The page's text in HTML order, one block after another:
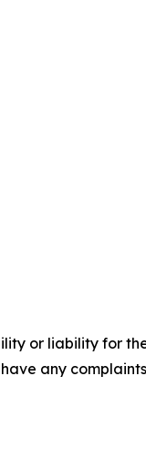
or liability for
any